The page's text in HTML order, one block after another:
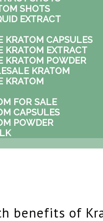
SHOTS
EXTRACT
KRATOM CAPSULES
KRATOM EXTRACT
KRATOM POWDER
KRATOM
KRATOM
FOR SALE
CAPSULES
POWDER
benefits of